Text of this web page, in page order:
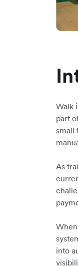
Walk
part
small
As
into